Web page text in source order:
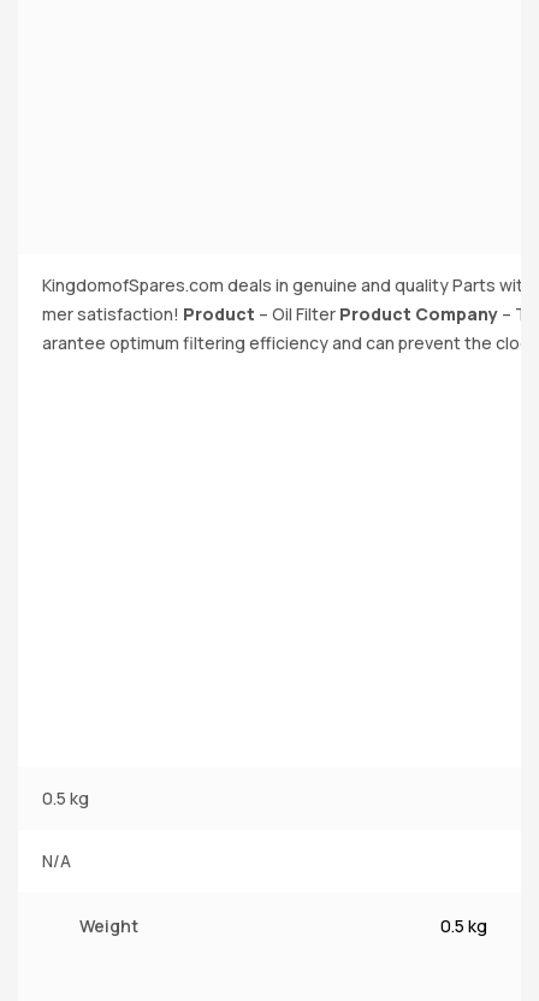
KingdomofSpares.com deals in genuine and quality Parts
mer satisfaction! Product – Oil Filter Product Company–
arantee optimum filtering efficiency and can prevent the
0.5 kg
N/A
Weight 0.5 kg